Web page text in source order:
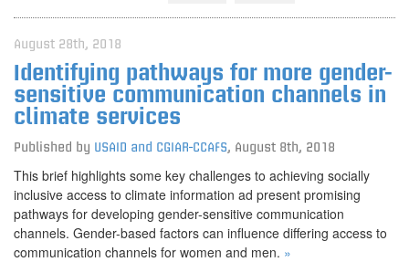
August 28th, 2018
Identifying pathways for more gender-
sensitive communication channels in
climate services
Published by USAID and CGIAR-CCAFS, August 8th, 2018
This brief highlights some key challenges to achieving socially
inclusive access to climate information ad present promising
pathways for developing gender-sensitive communication
channels. Gender-based factors can influence differing access to
communication channels for women and men. »